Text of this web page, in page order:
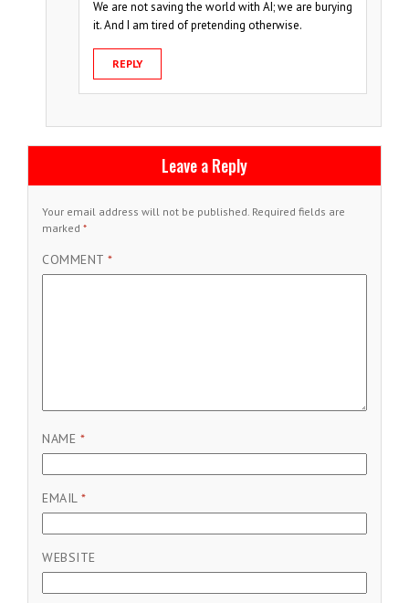
We are not saving the world with AI; we are burying
it. And I am tired of pretending otherwise.
REPLY
Leave a Reply
Your email address will not be published. Required fields are
marked *
COMMENT*
NAME *
EMAIL*
WEBSITE